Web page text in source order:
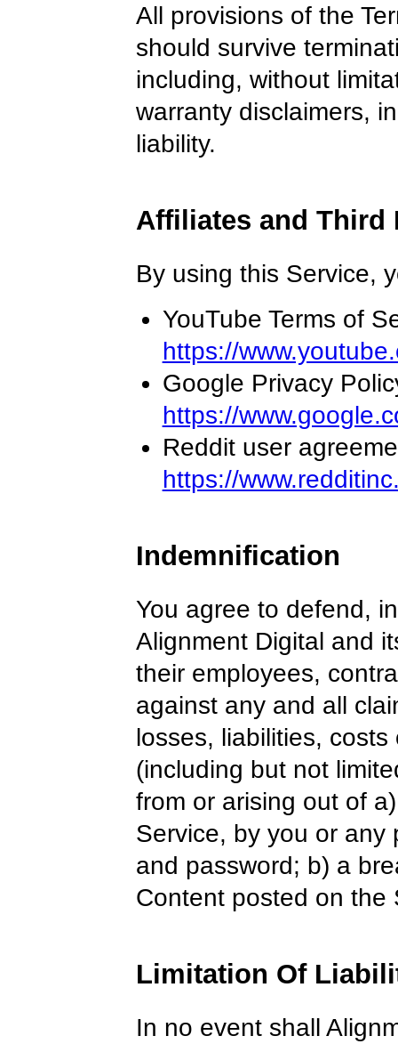
All provisions of the
should survive
including, without
warranty disclaimers,
liability.
Affiliates and Third
By using this Service,
YouTube Terms of
https://
Google Privacy
https://
Reddit user
https://
Indemnification
You agree to defend,
Alignment Digital and
their employees,
against any and all
losses, liabilities,
(including but not
from or arising out of
Service, by you or any
and password; b) a
Content posted on the
Limitation Of
In no event shall